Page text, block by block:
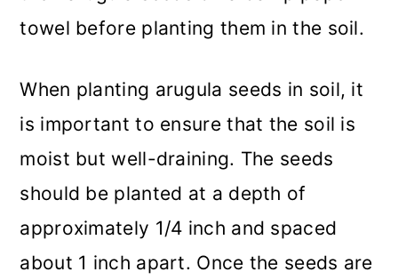
towel before planting them in the soil.
When planting arugula seeds in soil, it
is important to ensure that the soil is
moist but well-draining. The seeds
should be planted at a depth of
approximately 1/4 inch and spaced
about 1 inch apart. Once the seeds are